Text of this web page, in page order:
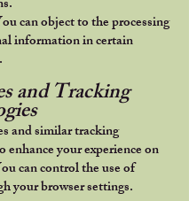
can object to the processing
information in certain
and Tracking
and similar tracking
enhance your experience on
can control the use of
your browser settings.